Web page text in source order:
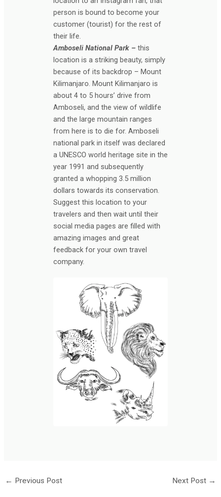
person is bound to become your
customer (tourist) for the rest of
their life.
Amboseli National Park – this
location is a striking beauty, simply
because of its backdrop – Mount
Kilimanjaro. Mount Kilimanjaro is
about 4 to 5 hours’ drive from
Amboseli, and the view of wildlife
and the large mountain ranges
from here is to die for. Amboseli
national park in itself was declared
a UNESCO world heritage site in the
year 1991 and subsequently
granted a whopping 3.5 million
dollars towards its conservation.
Suggest this location to your
travelers and then wait until their
social media pages are filled with
amazing images and great
feedback for your own travel
company.
← Previous Post Next Post →